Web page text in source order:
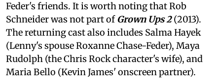
Feder's friends. It is worth noting that Rob
Schneider was not part ofGrown Ups 2(2013).
The returning cast also includes Salma Hayek
(Lenny's spouse Roxanne Chase-Feder), Maya
Rudolph (the Chris Rock character's wife), and
Maria Bello (Kevin James' onscreen partner).